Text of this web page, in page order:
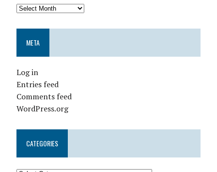
META
Log in
Entries feed
Comments feed
WordPress.org
CATEGORIES